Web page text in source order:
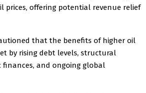
prices, offering potential revenue relief
that the benefits of higher oil
by rising debt levels, structural
finances, and ongoing global